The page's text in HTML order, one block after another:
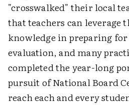
"crosswalked" their local
that teachers can leverage
knowledge in preparing
evaluation, and many
completed the year-long
pursuit of National Board
reach each and every